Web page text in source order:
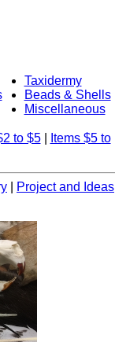
Taxidermy
Beads & Shells
Miscellaneous
to $5|
Items $5 to
Project and Ideas